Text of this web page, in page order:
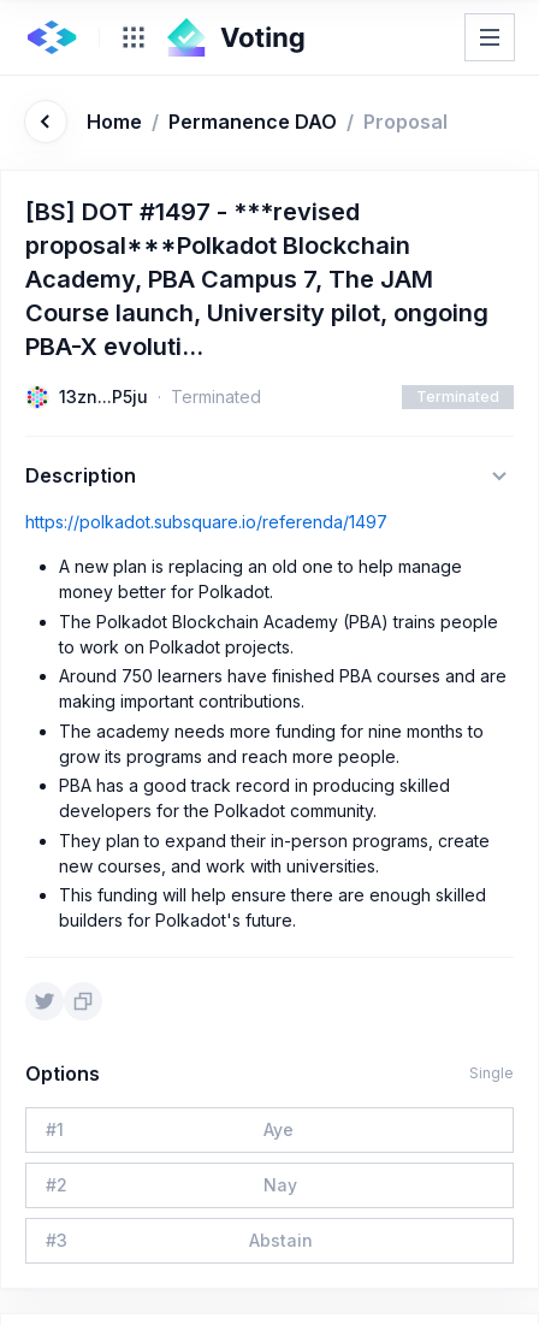
Home / Permanence DAO / Proposal
[BS] DOT #1497 - ***revised
proposal***Polkadot Blockchain
Academy, PBA Campus 7, The JAM
Course launch, University pilot, ongoing
PBA-X evoluti...
13zn...P5ju Terminated Terminated
Description
https://polkadot.subsquare.io/referenda/1497
A new plan is replacing an old one to help manage
money better for Polkadot.
The Polkadot Blockchain Academy (PBA) trains people
to work on Polkadot projects.
Around 750 learners have finished PBA courses and are
making important contributions.
The academy needs more funding for nine months to
grow its programs and reach more people.
PBA has a good track record in producing skilled
developers for the Polkadot community.
They plan to expand their in-person programs, create
new courses, and work with universities.
This funding will help ensure there are enough skilled
builders for Polkadot's future.
Options Single
#1 Aye
#2 Nay
#3 Abstain